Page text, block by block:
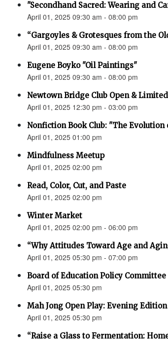
"Secondhand Sacred: Wearing and
April 01, 2025 09:30 am - 08:00 pm
“Gargoyles & Grotesques from the
April 01, 2025 09:30 am - 08:00 pm
Eugene Boyko "Oil Paintings"
April 01, 2025 09:30 am - 08:00 pm
Newtown Bridge Club Open &
April 01, 2025 12:30 pm - 03:00 pm
Nonfiction Book Club: "The
April 01, 2025 01:00 pm
Mindfulness Meetup
April 01, 2025 02:00 pm
Read, Color, Cut, and Paste
April 01, 2025 02:00 pm
Winter Market
April 01, 2025 02:00 pm - 06:00 pm
“Why Attitudes Toward Age and
April 01, 2025 05:30 pm - 07:00 pm
Board of Education Policy
April 01, 2025 05:30 pm
Mah Jong Open Play: Evening Edition
April 01, 2025 05:30 pm
“Raise a Glass to Fermentation: